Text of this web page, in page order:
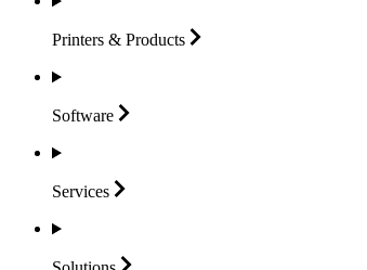
Printers & Products
Software
Services